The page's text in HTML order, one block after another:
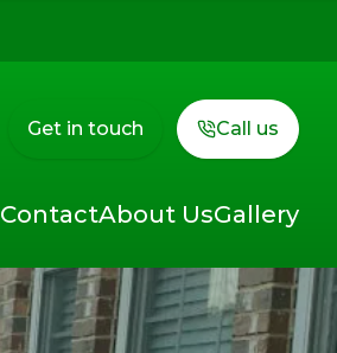
Get in touch Call us
ContactAbout UsGallery